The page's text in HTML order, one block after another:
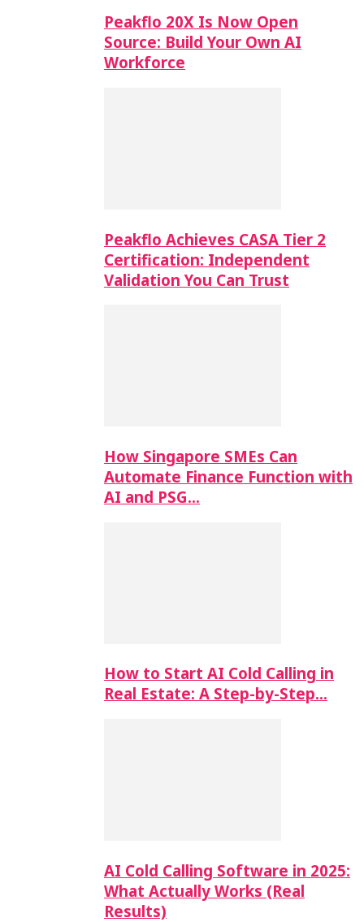
Peakflo 20X Is Now Open
Source: Build Your Own AI
Workforce
Peakflo Achieves CASA Tier 2
Certification: Independent
Validation You Can Trust
How Singapore SMEs Can
Automate Finance Function with
AI and PSG…
How to Start AI Cold Calling in
Real Estate: A Step-by-Step…
AI Cold Calling Software in 2025:
What Actually Works (Real
Results)